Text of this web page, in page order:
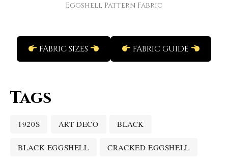
Eggshell Pattern Fabric
FABRIC SIZES FABRIC GUIDE
Tags
1920S ART DECO BLACK
BLACK EGGSHELL CRACKED EGGSHELL